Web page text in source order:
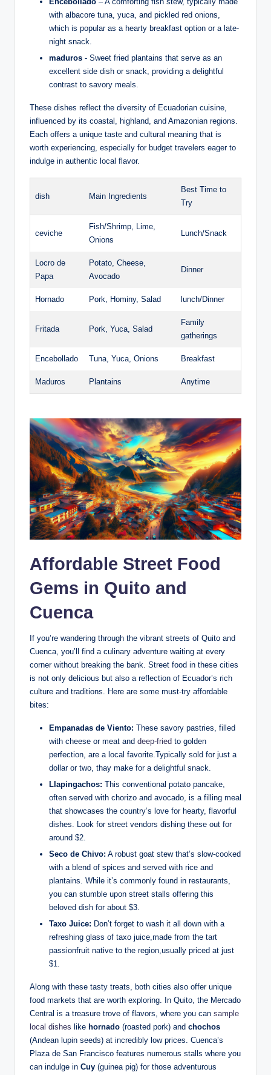
with albacore⁣ tuna, yuca, and pickled red⁤ onions,
‍which is⁢ popular as a hearty breakfast⁤ option ‍or a ⁣late-
night snack.
maduros -⁢ Sweet fried⁢ plantains that⁣ serve as an
excellent side dish or snack, providing a delightful
contrast to ⁣savory ⁤meals.
These dishes reflect ⁢the diversity of Ecuadorian cuisine,‍
influenced by ⁢its coastal, highland, and Amazonian ⁣regions.
Each ‍offers‌ a unique⁣ taste and cultural ‌meaning that is
worth experiencing, especially for budget travelers eager to⁢
indulge ‌in authentic local flavor.
dish Main Ingredients
Best Time ⁣to​
Try
ceviche
Fish/Shrimp, Lime,
Onions
Lunch/Snack
Locro⁤ de
Papa
Potato, Cheese,
Avocado
Dinner
Hornado Pork, Hominy,⁣ Salad lunch/Dinner
Fritada Pork, ‍Yuca, Salad
Family
gatherings
Encebollado Tuna, ​Yuca, Onions Breakfast
Maduros Plantains Anytime
Affordable Street Food
Gems in Quito and
Cuenca
If you’re wandering⁣ through the vibrant streets ⁤of⁣ Quito and
Cuenca, you’ll find a ⁣culinary adventure‍ waiting at every
corner without breaking the bank. Street ​food⁤ in these cities
is not only delicious but‍ also ​a reflection of ‌Ecuador’s ⁢rich
culture and⁢ traditions. Here are‌ some ​must-try affordable
bites:
Empanadas de Viento: These savory pastries, ​filled
with cheese or meat and deep-fried to⁣ golden
‍perfection, are a local favorite.Typically​ sold for just⁣ a‍
dollar ⁢or two, thay make for a delightful ⁢snack.
Llapingachos: ‌This conventional potato pancake,
often served with chorizo and avocado, is a filling meal
that showcases the country’s love for hearty,‍ flavorful
⁤dishes. ⁣Look for street vendors dishing these out⁣ for
around $2.
Seco de Chivo: A ​robust ⁣goat stew that’s slow-cooked
with a blend of spices and served with rice and
plantains. While it’s ⁣commonly found⁣ in restaurants,‍
you can‌ stumble upon street stalls ​offering this
beloved dish for⁢ about $3.
Taxo Juice: Don’t forget to wash⁤ it all down with a‍
refreshing glass of taxo juice,made from the tart
passionfruit native to⁣ the region,usually priced at‌ just
$1.
Along with⁣ these tasty treats, both cities also offer unique
⁣food markets that are worth exploring. ​In ⁣Quito, ‍the Mercado
Central is ⁤a treasure trove⁣ of flavors, ⁤where you can ‍ sample
local dishes ⁣like hornado (roasted pork) and‌ chochos
⁣(Andean lupin seeds) at incredibly low prices. Cuenca’s
Plaza de San Francisco ⁣features numerous stalls where you
can indulge in⁣ Cuy (guinea pig) for ⁢those adventurous